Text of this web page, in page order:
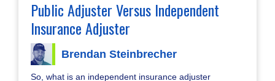
Public Adjuster Versus Independent
Insurance Adjuster
Brendan Steinbrecher
So, what is an independent insurance adjuster